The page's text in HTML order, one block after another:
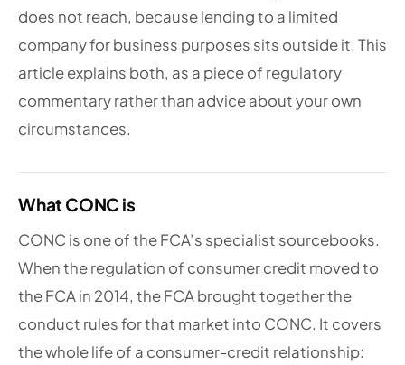
does not reach, because lending to a limited
company for business purposes sits outside it. This
article explains both, as a piece of regulatory
commentary rather than advice about your own
circumstances.
What CONC is
CONC is one of the FCA’s specialist sourcebooks.
When the regulation of consumer credit moved to
the FCA in 2014, the FCA brought together the
conduct rules for that market into CONC. It covers
the whole life of a consumer-credit relationship: